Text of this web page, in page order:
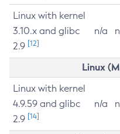
Linux with kernel
3.10.x and glibc
2.9 [12]
n/a
Linux
Linux with kernel
4.9.59 and glibc
2.9 [14]
n/a